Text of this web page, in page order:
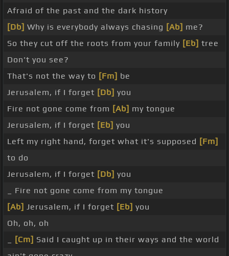
Afraid of the past and the dark history
[Db] Why is everybody always chasing [Ab] me?
So they cut off the roots from your family [Eb] tree
Don't you see?
That's not the way to [Fm] be
Jerusalem, if I forget [Db] you
Fire not gone come from [Ab] my tongue
Jerusalem, if I forget [Eb] you
Left my right hand, forget what it's supposed [Fm]
to do
Jerusalem, if I forget [Db] you
_ Fire not gone come from my tongue
[Ab] Jerusalem, if I forget [Eb] you
Oh, oh, oh
[Cm] Said I caught up in their ways and the world